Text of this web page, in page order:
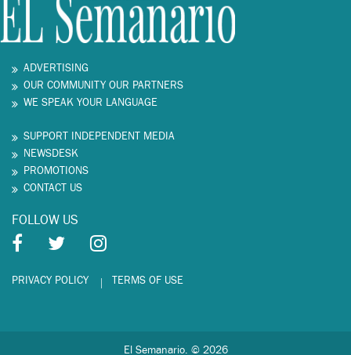
ADVERTISING
OUR COMMUNITY OUR PARTNERS
WE SPEAK YOUR LANGUAGE
SUPPORT INDEPENDENT MEDIA
NEWSDESK
PROMOTIONS
CONTACT US
FOLLOW US
PRIVACY POLICY TERMS OF USE
El Semanario. © 2026